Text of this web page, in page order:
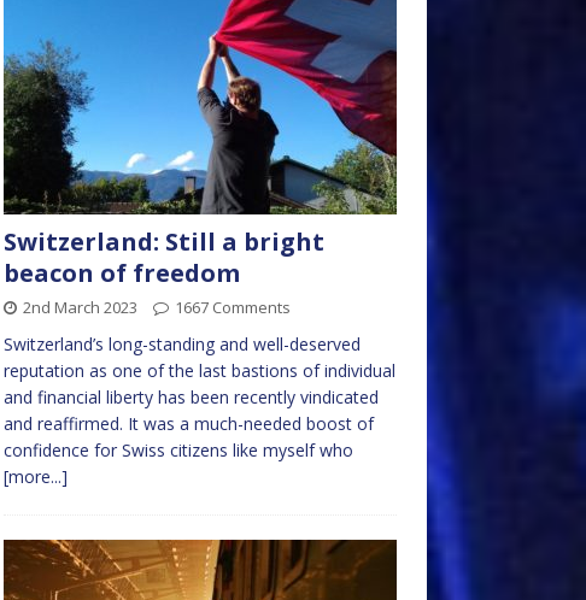
Switzerland: Still a bright
beacon of freedom
2nd March 2023 1667 Comments
Switzerland’s long-standing and well-deserved
reputation as one of the last bastions of individual
and financial liberty has been recently vindicated
and reaffirmed. It was a much-needed boost of
confidence for Swiss citizens like myself who
[more...]